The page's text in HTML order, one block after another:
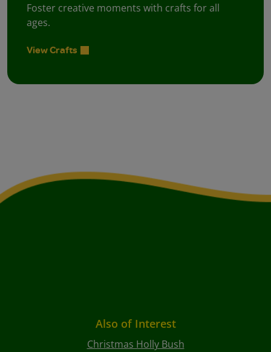
Foster creative moments with crafts for all
ages.
View Crafts
Also of Interest
Christmas Holly Bush